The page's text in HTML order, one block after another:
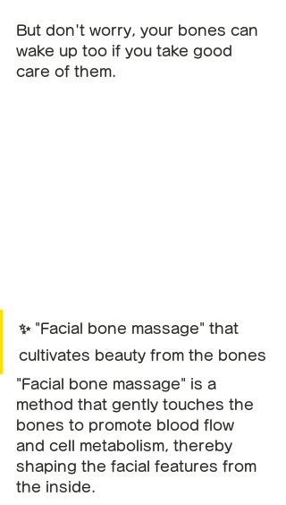
But don't worry, your bones can
wake up too if you take good
care of them.
✨ "Facial bone massage" that
cultivates beauty from the bones
"Facial bone massage" is a
method that gently touches the
bones to promote blood flow
and cell metabolism, thereby
shaping the facial features from
the inside.